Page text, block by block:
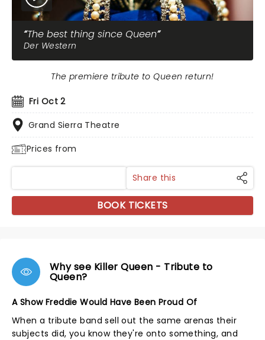
The best thing since Queen
Der Western
Fri Oct 2
Grand Sierra Theatre
Prices from
The premiere tribute to Queen return!
Share this
BOOK TICKETS
Why see Killer Queen - Tribute to
Queen?
A Show Freddie Would Have Been Proud Of
When a tribute band sell out the same arenas their
subjects did, you know they're onto something, and